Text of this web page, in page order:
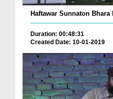
Haftawar Sunnaton Bhara
Duration: 00:48:31
Created Date: 10-01-2019